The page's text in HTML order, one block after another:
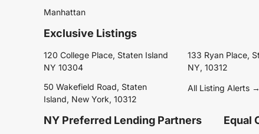
Manhattan
Exclusive Listings
120 College Place, Staten Island
NY 10304
133 Ryan Place,
NY, 10312
50 Wakefield Road, Staten
Island, New York, 10312
All Listing Alerts →
NY Preferred Lending Partners Equal